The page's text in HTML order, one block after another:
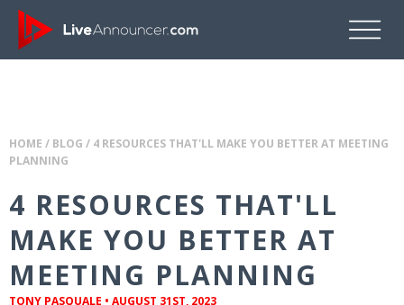
HOME / BLOG / 4 RESOURCES THAT'LL MAKE YOU BETTER AT MEETING
PLANNING
4 RESOURCES THAT'LL
MAKE YOU BETTER AT
MEETING PLANNING
TONY PASQUALE • AUGUST 31ST, 2023